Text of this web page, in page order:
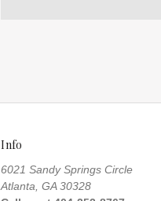
Info
6021 Sandy Springs Circle
Atlanta, GA 30328